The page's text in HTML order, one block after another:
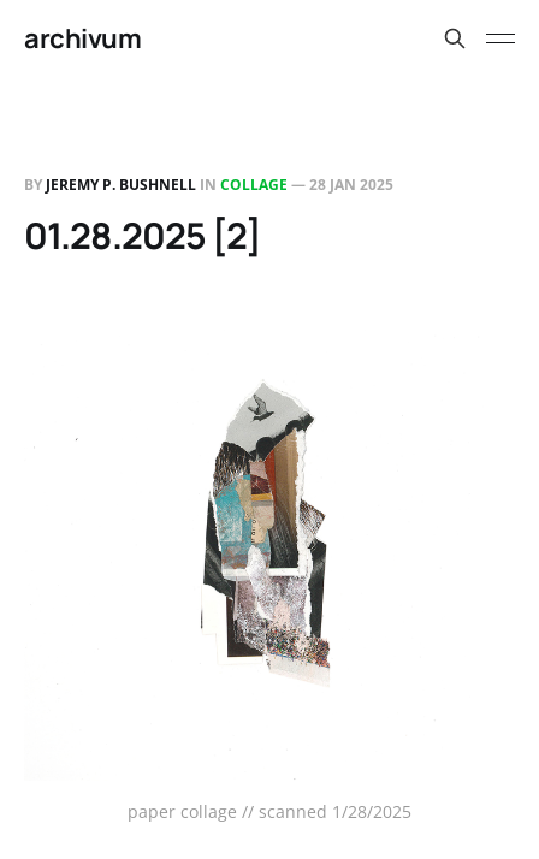
archivum
BY JEREMY P. BUSHNELL IN COLLAGE —28 JAN 2025
01.28.2025 [2]
paper collage // scanned 1/28/2025